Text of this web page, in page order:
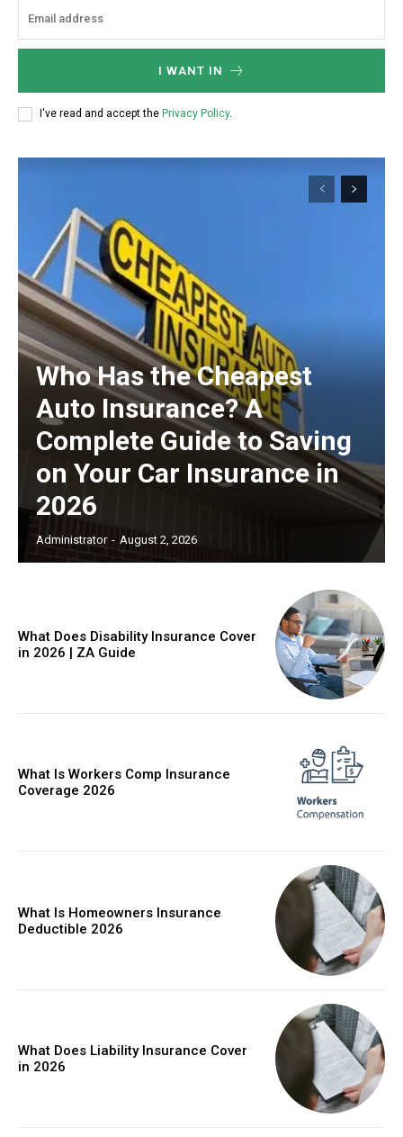
$100
Praesent euismod ac
Nullam eu erat condimentum
Orci varius natoque dolor
YEARLY PRICING
I WANT IN
I've read and accept the Privacy Policy.
Who Has the Cheapest
Auto Insurance? A
Complete Guide to Saving
on Your Car Insurance in
2026
Administrator - August 2, 2026
What Does Disability Insurance Cover
in 2026 | ZA Guide
What Is Workers Comp Insurance
Coverage 2026
What Is Homeowners Insurance
Deductible 2026
What Does Liability Insurance Cover
in 2026